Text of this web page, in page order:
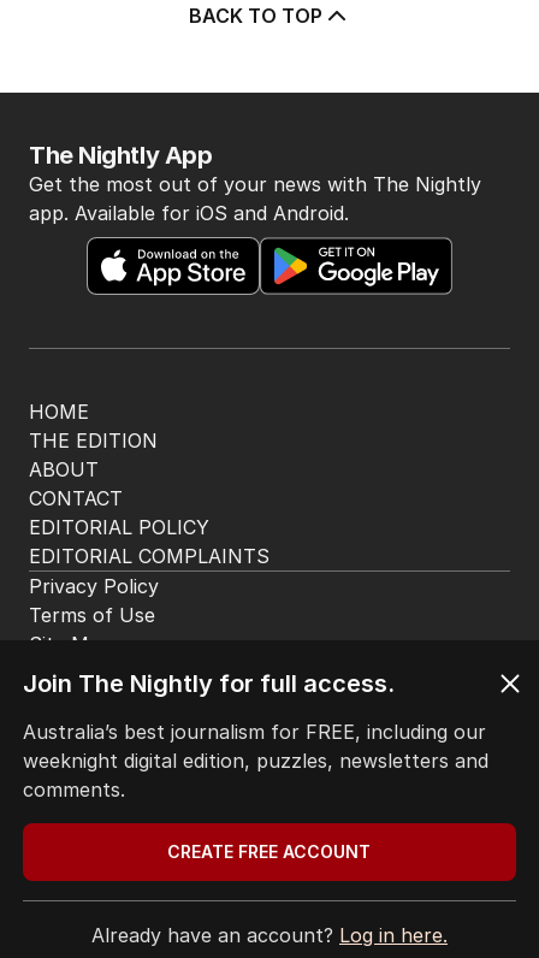
BACK TO TOP
HOME
THE EDITION
ABOUT
CONTACT
EDITORIAL POLICY
EDITORIAL COMPLAINTS
The Nightly App
Get the most out of your news with The Nightly
app. Available for iOS and Android.
Privacy Policy
Terms of Use
Site Map
Join The Nightly for full access.
Australia’s best journalism for FREE, including our
weeknight digital edition, puzzles, newsletters and
comments.
CREATE FREE ACCOUNT
Already have an account? Log in here.